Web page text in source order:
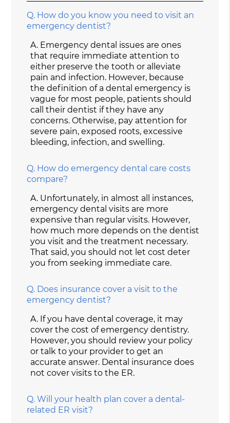
Q. How do you know you need to visit an
emergency dentist?
A. Emergency dental issues are ones
that require immediate attention to
either preserve the tooth or alleviate
pain and infection. However, because
the definition of a dental emergency is
vague for most people, patients should
call their dentist if they have any
concerns. Otherwise, pay attention for
severe pain, exposed roots, excessive
bleeding, infection, and swelling.
Q. How do emergency dental care costs
compare?
A. Unfortunately, in almost all instances,
emergency dental visits are more
expensive than regular visits. However,
how much more depends on the dentist
you visit and the treatment necessary.
That said, you should not let cost deter
you from seeking immediate care.
Q. Does insurance cover a visit to the
emergency dentist?
A. If you have dental coverage, it may
cover the cost of emergency dentistry.
However, you should review your policy
or talk to your provider to get an
accurate answer. Dental insurance does
not cover visits to the ER.
Q. Will your health plan cover a dental-
related ER visit?